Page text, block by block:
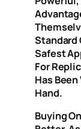
Standard
Safest
For
Has
Hand.
Buying